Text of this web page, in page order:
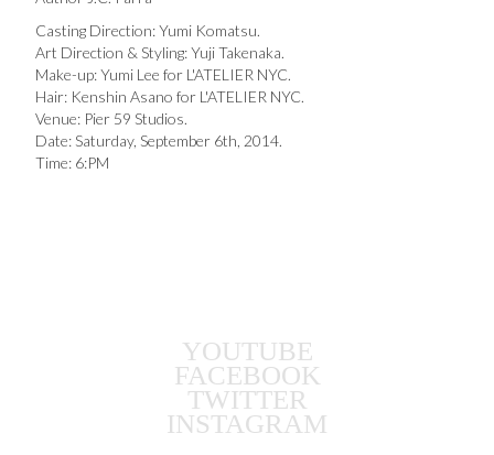
Casting Direction: Yumi Komatsu.
Art Direction & Styling: Yuji Takenaka.
Make-up: Yumi Lee for L'ATELIER NYC.
Hair: Kenshin Asano for L'ATELIER NYC.
Venue: Pier 59 Studios.
Date: Saturday, September 6th, 2014.
Time: 6:PM
YOUTUBE
FACEBOOK
TWITTER
INSTAGRAM